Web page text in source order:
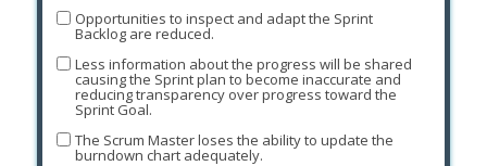
Opportunities to inspect and adapt the Sprint
Backlog are reduced.
Less information about the progress will be shared
causing the Sprint plan to become inaccurate and
reducing transparency over progress toward the
Sprint Goal.
The Scrum Master loses the ability to update the
burndown chart adequately.